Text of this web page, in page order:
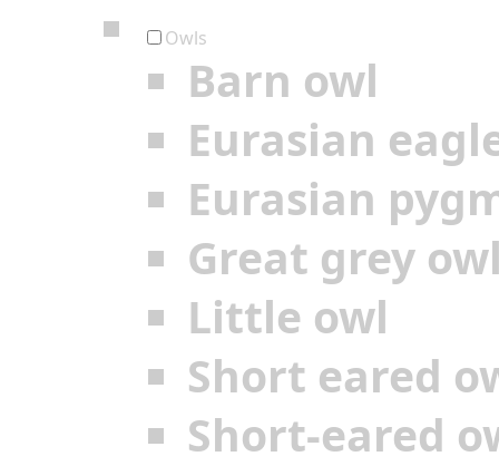
Owls
Barn owl
Eurasian
Eurasian
Great grey
Little owl
Short eared
Short-eared